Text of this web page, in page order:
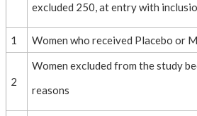
excluded 250, at entry with
1 Women who received Placebo or
2
Women excluded from the study
reasons